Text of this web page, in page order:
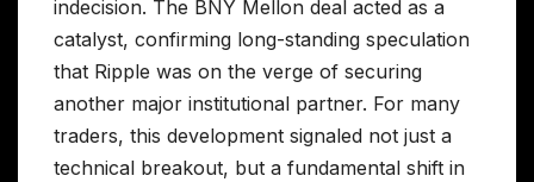
indecision. The BNY Mellon deal acted as a
catalyst, confirming long-standing speculation
that Ripple was on the verge of securing
another major institutional partner. For many
traders, this development signaled not just a
technical breakout, but a fundamental shift in